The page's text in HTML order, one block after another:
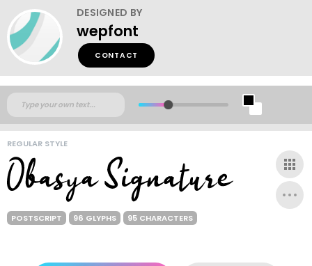
DESIGNED BY
wepfont
CONTACT
REGULAR STYLE
POSTSCRIPT 96 GLYPHS 95 CHARACTERS